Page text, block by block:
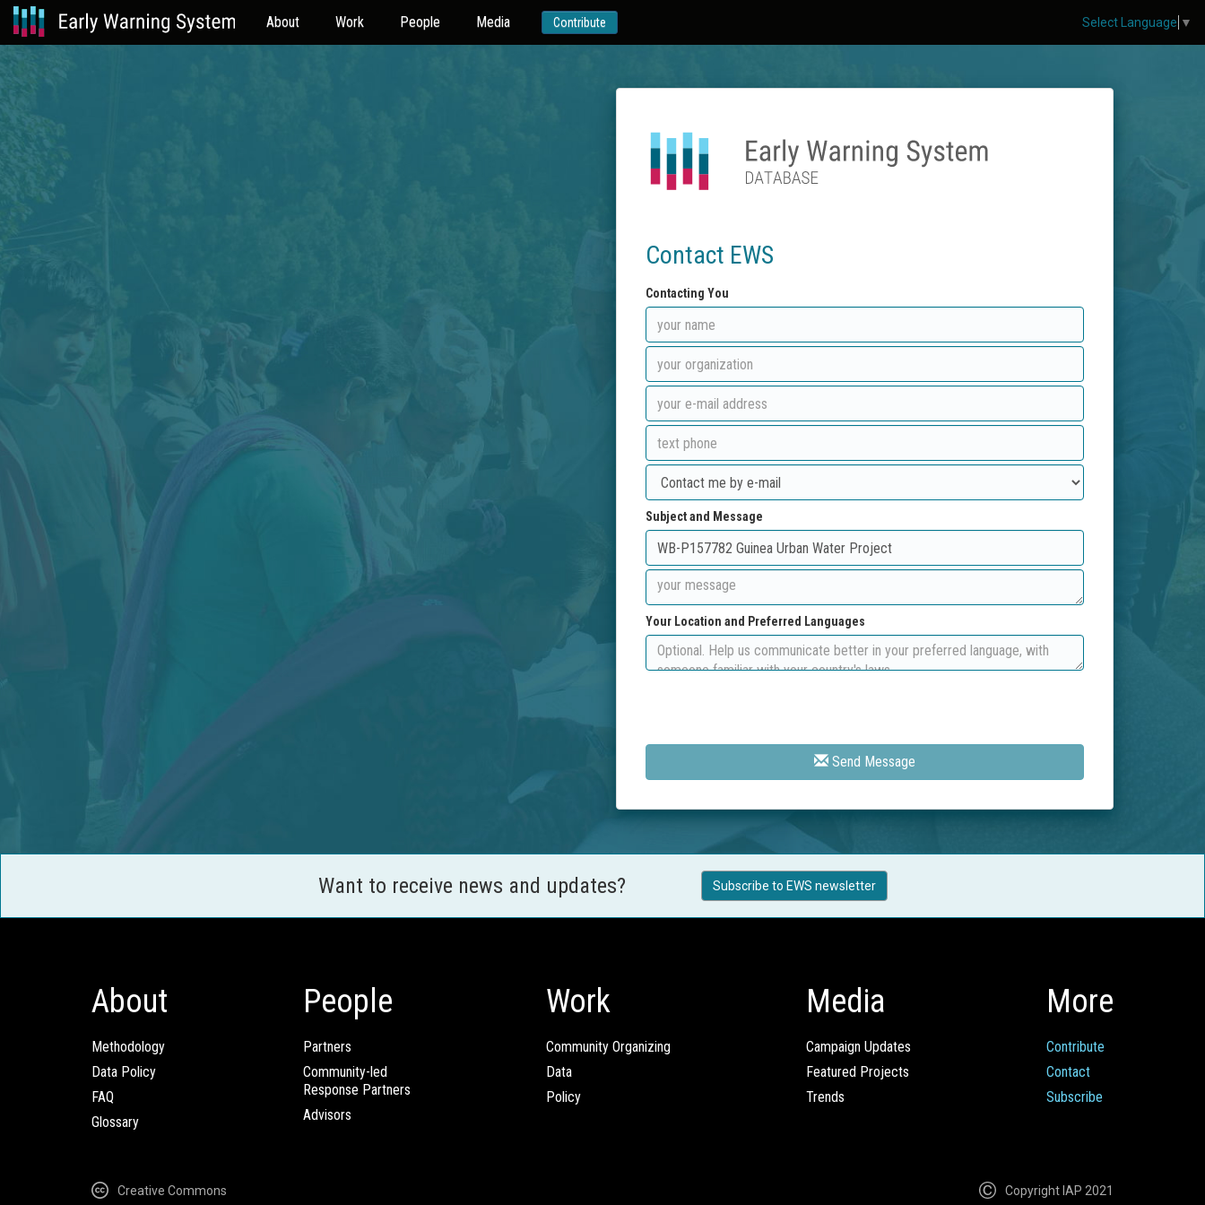
About Work People Media Contribute
Contact EWS
Contacting You
Subject and Message
Your Location and Preferred Languages
Send Message
Want to receive news and updates? Subscribe to EWS newsletter
About
Methodology
Data Policy
FAQ
Glossary
People
Partners
Community-led
Response Partners
Advisors
Work
Community Organizing
Data
Policy
Media
Campaign Updates
Featured Projects
Trends
More
Contribute
Contact
Subscribe
Creative Commons Copyright IAP 2021
Select Language ▼